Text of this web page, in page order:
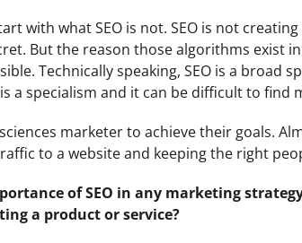
with what SEO is not. SEO is not
But the reason those algorithms exist
Technically speaking, SEO is a broad
is a specialism and it can be difficult to
marketer to achieve their goals.
to a website and keeping the right
of SEO in any marketing
a product or service?